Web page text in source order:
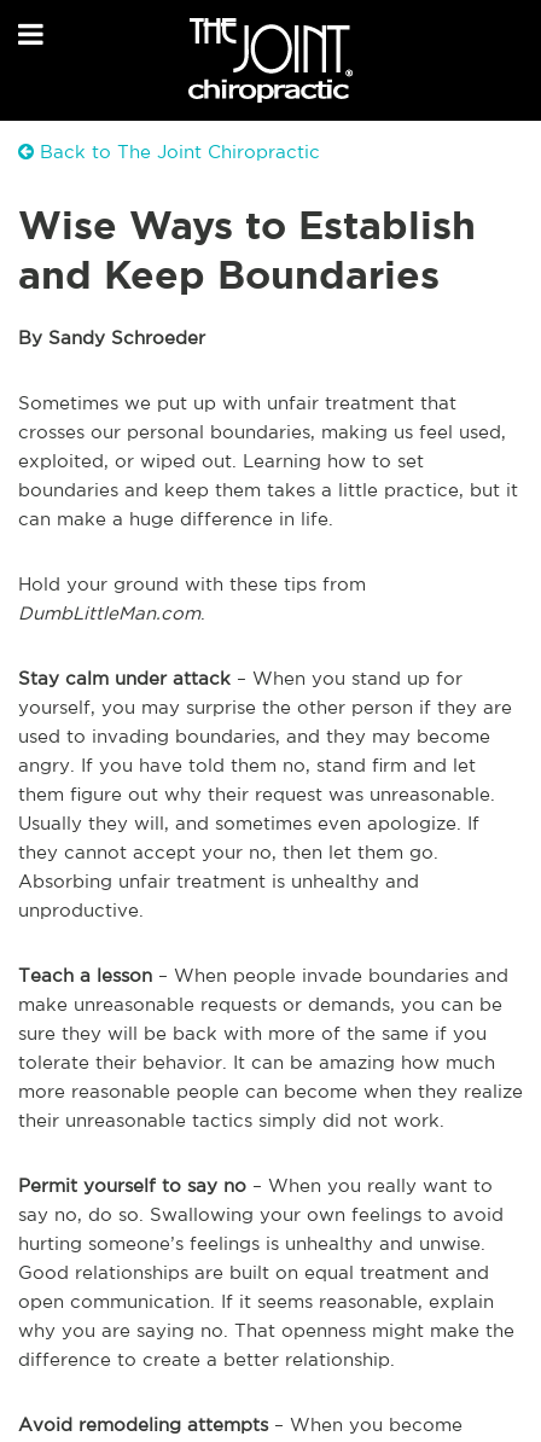
Back to The Joint Chiropractic
Wise Ways to Establish
and Keep Boundaries
By Sandy Schroeder
Sometimes we put up with unfair treatment that
crosses our personal boundaries, making us feel used,
exploited, or wiped out. Learning how to set
boundaries and keep them takes a little practice, but it
can make a huge difference in life.
Hold your ground with these tips from
DumbLittleMan.com.
Stay calm under attack – When you stand up for
yourself, you may surprise the other person if they are
used to invading boundaries, and they may become
angry. If you have told them no, stand firm and let
them figure out why their request was unreasonable.
Usually they will, and sometimes even apologize. If
they cannot accept your no, then let them go.
Absorbing unfair treatment is unhealthy and
unproductive.
Teach a lesson – When people invade boundaries and
make unreasonable requests or demands, you can be
sure they will be back with more of the same if you
tolerate their behavior. It can be amazing how much
more reasonable people can become when they realize
their unreasonable tactics simply did not work.
Permit yourself to say no – When you really want to
say no, do so. Swallowing your own feelings to avoid
hurting someone’s feelings is unhealthy and unwise.
Good relationships are built on equal treatment and
open communication. If it seems reasonable, explain
why you are saying no. That openness might make the
difference to create a better relationship.
Avoid remodeling attempts– When you become